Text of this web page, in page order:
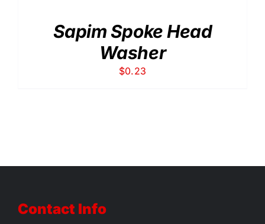
Sapim Spoke Head
Washer
$0.23
Contact Info